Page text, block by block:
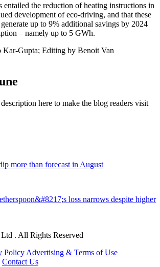
entailed the reduction of heating instructions in
development of eco-driving, and that these
up to 9% additional savings by 2024
– namely up to 5 GWh.
Kar-Gupta; Editing by Benoit Van
here to make the blog readers visit
more than forecast in August
loss narrows despite higher
. All Rights Reserved
Policy Advertising & Terms of Use
Contact Us